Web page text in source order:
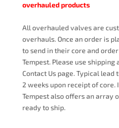
overhauled products
All overhauled valves are
overhauls. Once an order is
to send in their core and
Tempest. Please use shipping
Contact Us page. Typical
2 weeks upon receipt of core.
Tempest also offers an array
ready to ship.